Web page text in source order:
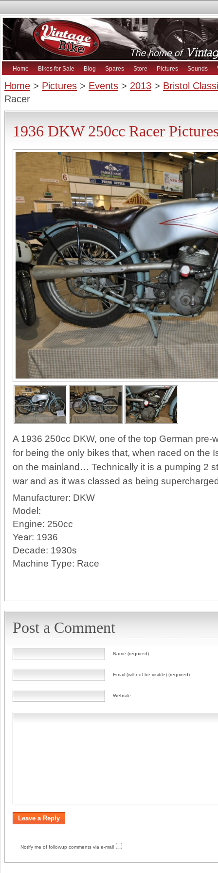
Home Bikes for Sale Blog Spares Store Pictures Sounds
Home > Pictures > Events > 2013 > Bristol
Racer
1936 DKW 250cc Racer
A 1936 250cc DKW, one of the top German
for being the only bikes that, when raced on the
on the mainland… Technically it is a pumping 2
war and as it was classed as being
Manufacturer: DKW
Model:
Engine: 250cc
Year: 1936
Decade: 1930s
Machine Type: Race
Post a Comment
Name (required)
Email (will not be visible) (required)
Website
Notify me of followup comments via e-mail